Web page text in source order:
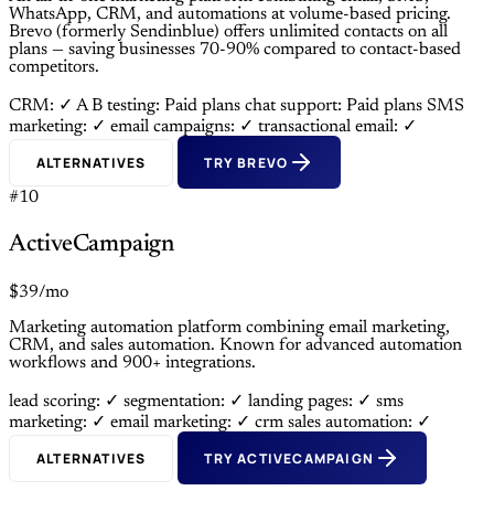
WhatsApp, CRM, and automations at volume-based pricing.
Brevo (formerly Sendinblue) offers unlimited contacts on all
plans — saving businesses 70-90% compared to contact-based
competitors.
CRM: ✓ A B testing: Paid plans chat support: Paid plans SMS
marketing: ✓ email campaigns: ✓ transactional email: ✓
ALTERNATIVES TRY BREVO
#10
ActiveCampaign
$39/mo
Marketing automation platform combining email marketing,
CRM, and sales automation. Known for advanced automation
workflows and 900+ integrations.
lead scoring: ✓ segmentation: ✓ landing pages: ✓ sms
marketing: ✓ email marketing: ✓ crm sales automation: ✓
ALTERNATIVES TRY ACTIVECAMPAIGN